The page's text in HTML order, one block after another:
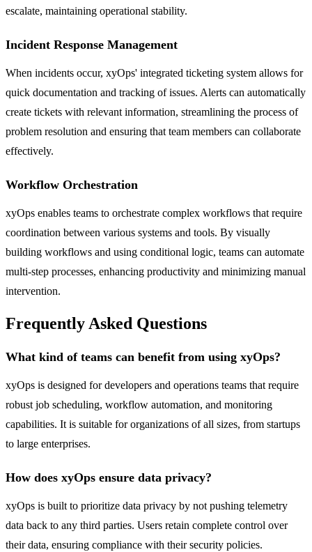
escalate, maintaining operational stability.
Incident Response Management
When incidents occur, xyOps' integrated ticketing system allows for
quick documentation and tracking of issues. Alerts can automatically
create tickets with relevant information, streamlining the process of
problem resolution and ensuring that team members can collaborate
effectively.
Workflow Orchestration
xyOps enables teams to orchestrate complex workflows that require
coordination between various systems and tools. By visually
building workflows and using conditional logic, teams can automate
multi-step processes, enhancing productivity and minimizing manual
intervention.
Frequently Asked Questions
What kind of teams can benefit from using xyOps?
xyOps is designed for developers and operations teams that require
robust job scheduling, workflow automation, and monitoring
capabilities. It is suitable for organizations of all sizes, from startups
to large enterprises.
How does xyOps ensure data privacy?
xyOps is built to prioritize data privacy by not pushing telemetry
data back to any third parties. Users retain complete control over
their data, ensuring compliance with their security policies.